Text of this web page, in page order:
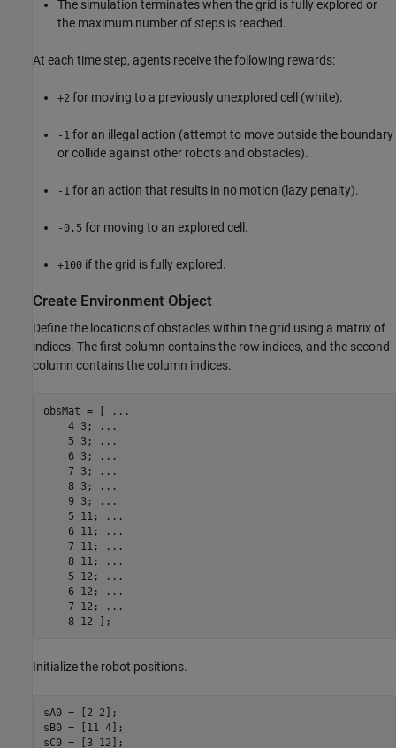
The simulation terminates when the grid is fully explored or
the maximum number of steps is reached.
At each time step, agents receive the following rewards:
+2 for moving to a previously unexplored cell (white).
-1 for an illegal action (attempt to move outside the boundary
or collide against other robots and obstacles).
-1 for an action that results in no motion (lazy penalty).
-0.5 for moving to an explored cell.
+100 if the grid is fully explored.
Create Environment Object
Define the locations of obstacles within the grid using a matrix of
indices. The first column contains the row indices, and the second
column contains the column indices.
obsMat = [
...
    4 3;
...
    5 3;
...
    6 3;
...
    7 3;
...
    8 3;
...
    9 3;
...
    5 11;
...
    6 11;
...
    7 11;
...
    8 11;
...
    5 12;
...
    6 12;
...
    7 12;
...
    8 12 ];
Initialize the robot positions.
sA0 = [2 2];
sB0 = [11 4];
sC0 = [3 12];